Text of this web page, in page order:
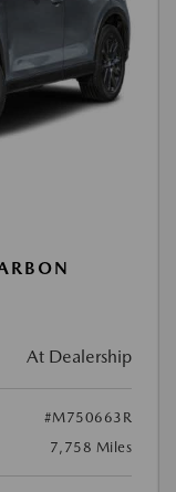
At Dealership
#M750663R
7,758 Miles